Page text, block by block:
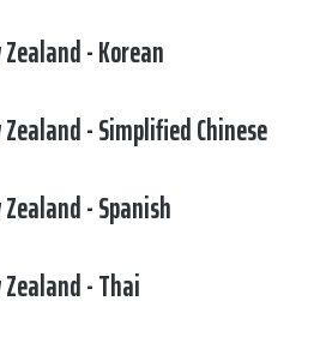
- Korean
- Simplified Chinese
- Spanish
- Thai